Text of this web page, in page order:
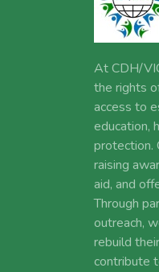
At CDH/
the rights
access to
education,
protection.
raising
aid, and
Through
outreach,
rebuild
contribute